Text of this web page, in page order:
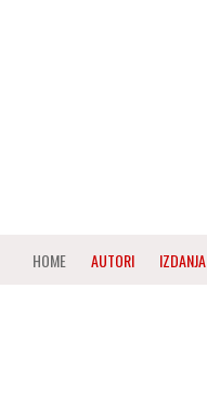
HOME AUTORI IZDANJA